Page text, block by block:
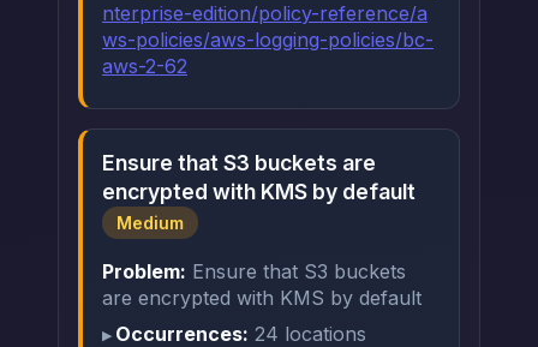
nterprise-edition/policy-reference/a
ws-policies/aws-logging-policies/bc-
aws-2-62
Ensure that S3 buckets are
encrypted with KMS by default
Medium
Problem: Ensure that S3 buckets
are encrypted with KMS by default
Occurrences: 24 locations